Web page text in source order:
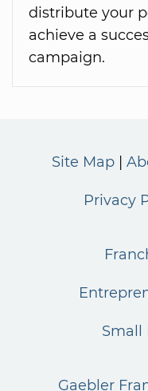
distribute your
achieve a
campaign.
Site Map
Privacy
Small
Gaebler